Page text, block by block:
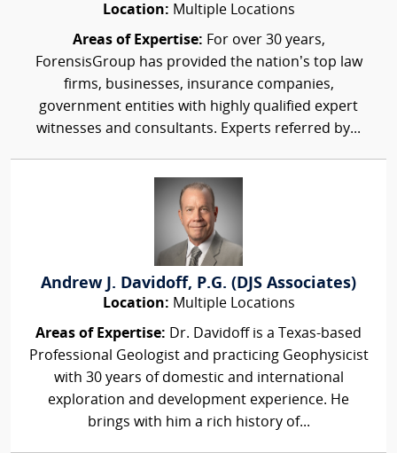
Location: Multiple Locations
Areas of Expertise: For over 30 years,
ForensisGroup has provided the nation’s top law
firms, businesses, insurance companies,
government entities with highly qualified expert
witnesses and consultants. Experts referred by...
Andrew J. Davidoff, P.G. (DJS Associates)
Location: Multiple Locations
Areas of Expertise: Dr. Davidoff is a Texas-based
Professional Geologist and practicing Geophysicist
with 30 years of domestic and international
exploration and development experience. He
brings with him a rich history of...